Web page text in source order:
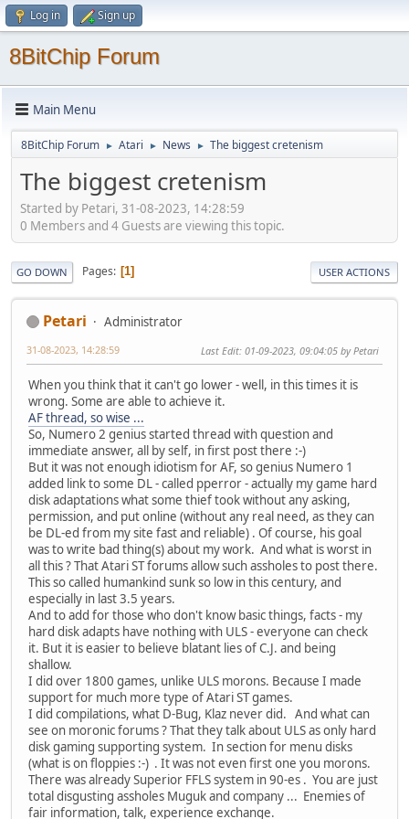
Log in Sign up
8BitChip Forum
Main Menu
8BitChip Forum ► Atari ► News ► The biggest cretenism
The biggest cretenism
Started by Petari, 31-08-2023, 14:28:59
0 Members and 4 Guests are viewing this topic.
GO DOWN Pages 1 USER ACTIONS
Petari Administrator
31-08-2023, 14:28:59 Last Edit: 01-09-2023, 09:04:05 by Petari
When you think that it can't go lower - well, in this times it is
wrong. Some are able to achieve it.
AF thread, so wise ...
So, Numero 2 genius started thread with question and
immediate answer, all by self, in first post there :-)
But it was not enough idiotism for AF, so genius Numero 1
added link to some DL - called pperror - actually my game hard
disk adaptations what some thief took without any asking,
permission, and put online (without any real need, as they can
be DL-ed from my site fast and reliable) . Of course, his goal
was to write bad thing(s) about my work. And what is worst in
all this ? That Atari ST forums allow such assholes to post there.
This so called humankind sunk so low in this century, and
especially in last 3.5 years.
And to add for those who don't know basic things, facts - my
hard disk adapts have nothing with ULS - everyone can check
it. But it is easier to believe blatant lies of C.J. and being
shallow.
I did over 1800 games, unlike ULS morons. Because I made
support for much more type of Atari ST games.
I did compilations, what D-Bug, Klaz never did. And what can
see on moronic forums ? That they talk about ULS as only hard
disk gaming supporting system. In section for menu disks
(what is on floppies :-) . It was not even first one you morons.
There was already Superior FFLS system in 90-es . You are just
total disgusting assholes Muguk and company ... Enemies of
fair information, talk, experience exchange.